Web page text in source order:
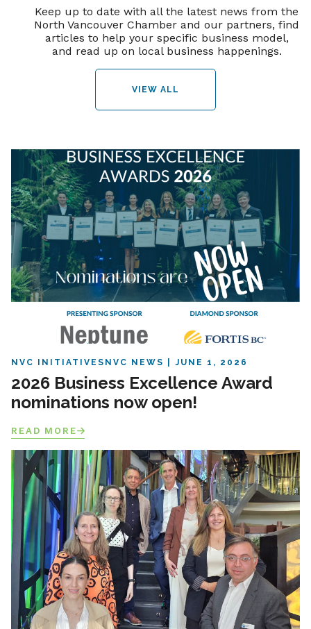
Keep up to date with all the latest news from the
North Vancouver Chamber and our partners, find
articles to help your specific business model,
and read up on local business happenings.
VIEW ALL
NVC INITIATIVES NVC NEWS JUNE 1, 2026
2026 Business Excellence Award
nominations now open!
READ MORE